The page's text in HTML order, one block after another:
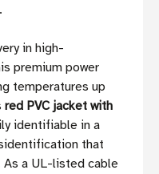
in high-
premium power
temperatures up
red PVC jacket with
identifiable in a
that
a UL-listed cable